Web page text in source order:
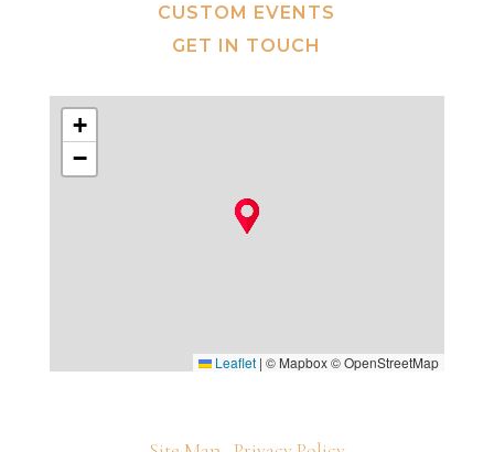
CUSTOM EVENTS
GET IN TOUCH
+
−
Leaflet | © Mapbox © OpenStreetMap